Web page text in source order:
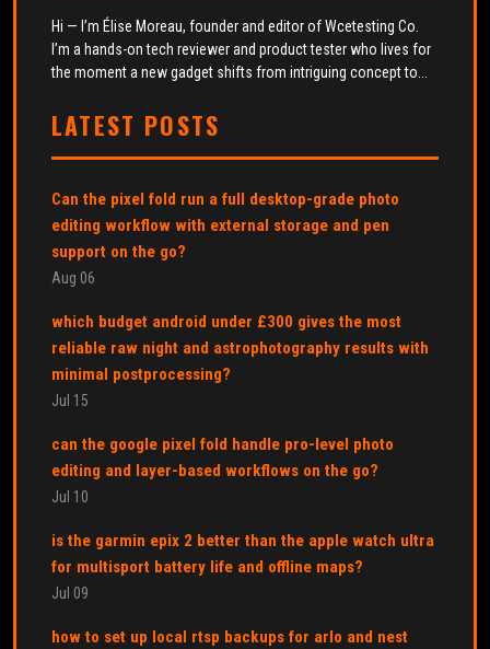
Hi — I’m Élise Moreau, founder and editor of Wcetesting Co.
I’m a hands-on tech reviewer and product tester who lives for
the moment a new gadget shifts from intriguing concept to...
LATEST POSTS
Can the pixel fold run a full desktop-grade photo
editing workflow with external storage and pen
support on the go?
Aug 06
which budget android under £300 gives the most
reliable raw night and astrophotography results with
minimal postprocessing?
Jul 15
can the google pixel fold handle pro-level photo
editing and layer-based workflows on the go?
Jul 10
is the garmin epix 2 better than the apple watch ultra
for multisport battery life and offline maps?
Jul 09
how to set up local rtsp backups for arlo and nest